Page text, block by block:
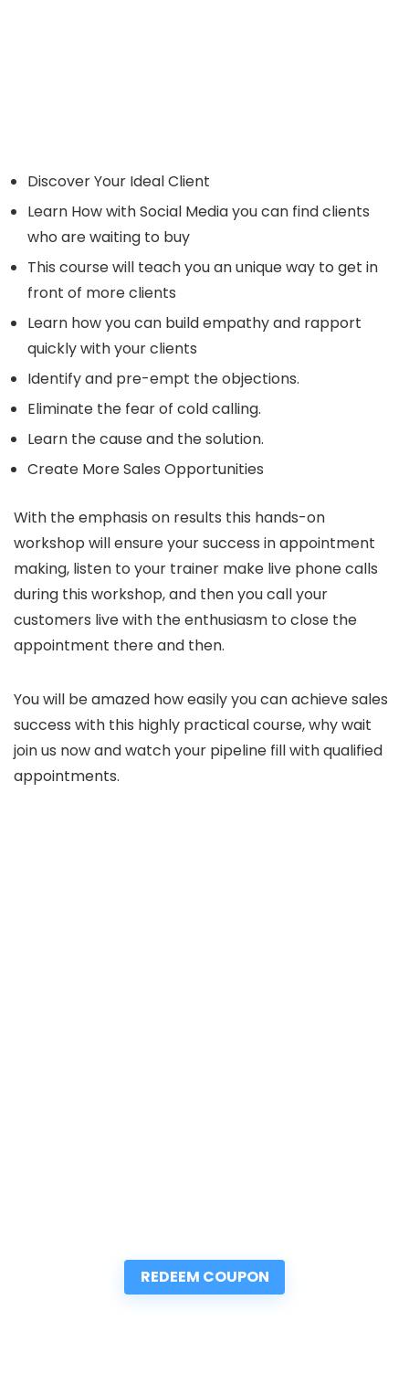
Discover Your Ideal Client
Learn How with Social Media you can find clients
who are waiting to buy
This course will teach you an unique way to get in
front of more clients
Learn how you can build empathy and rapport
quickly with your clients
Identify and pre-empt the objections.
Eliminate the fear of cold calling.
Learn the cause and the solution.
Create More Sales Opportunities
With the emphasis on results this hands-on
workshop will ensure your success in appointment
making, listen to your trainer make live phone calls
during this workshop, and then you call your
customers live with the enthusiasm to close the
appointment there and then.
You will be amazed how easily you can achieve sales
success with this highly practical course, why wait
join us now and watch your pipeline fill with qualified
appointments.
REDEEM COUPON